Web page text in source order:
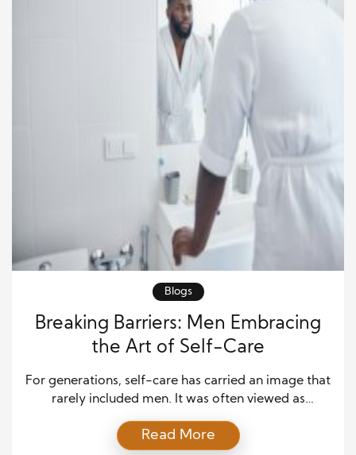
Blogs
Breaking Barriers: Men Embracing
the Art of Self-Care
For generations, self-care has carried an image that
rarely included men. It was often viewed as
men grew up with the belief that caring for their
Read More